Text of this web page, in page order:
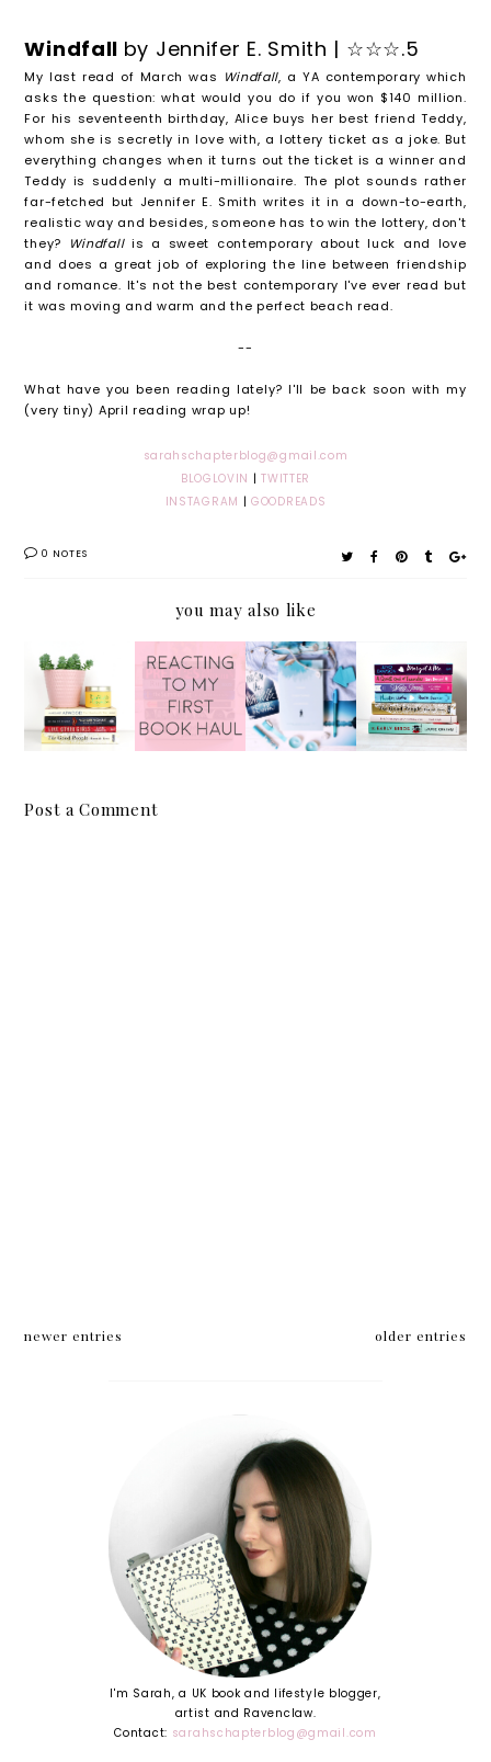
Windfall by Jennifer E. Smith | ☆☆☆.5
My last read of March was Windfall, a YA contemporary which
asks the question: what would you do if you won $140 million.
For his seventeenth birthday, Alice buys her best friend Teddy,
whom she is secretly in love with, a lottery ticket as a joke. But
everything changes when it turns out the ticket is a winner and
Teddy is suddenly a multi-millionaire. The plot sounds rather
far-fetched but Jennifer E. Smith writes it in a down-to-earth,
realistic way and besides, someone has to win the lottery, don't
they?
Windfallis a sweet contemporary about luck and love
and does a great job of exploring the line between friendship
and romance. It's not the best contemporary I've ever read but
it was moving and warm and the perfect beach read.
--
What have you been reading lately? I'll be back soon with my
(very tiny) April reading wrap up!
sarahschapterblog@gmail.com
BLOGLOVIN |TWITTER
INSTAGRAM |GOODREADS
0 NOTES
you may also like
August
2017
Reading
Wrap
Reactin
g to My
First
Release
by
Patrick
Ness |
Year
Book
Tag |
Post a Comment
newer entries older entries
I'm Sarah, a UK book and lifestyle blogger,
artist and Ravenclaw.
Contact: sarahschapterblog@gmail.com